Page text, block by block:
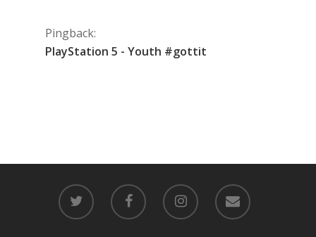
Pingback:
PlayStation 5 - Youth #gottit